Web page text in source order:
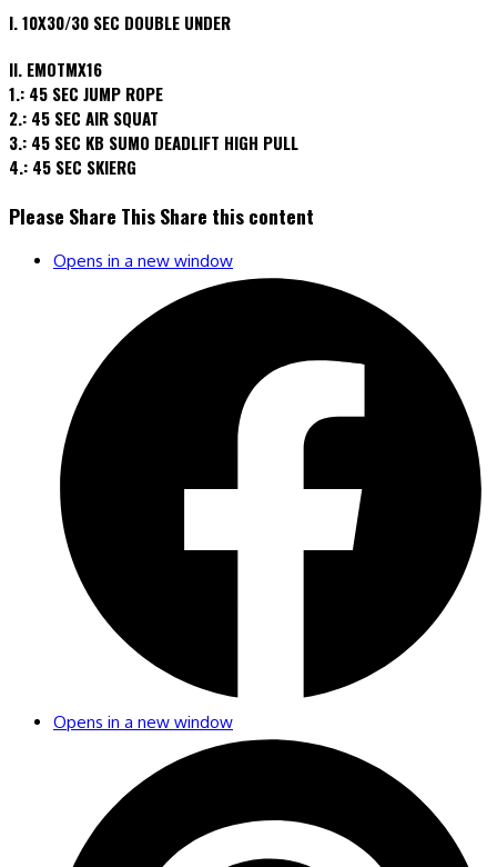
I. 10X30/30 SEC DOUBLE UNDER
II. EMOTMX16
1.: 45 SEC JUMP ROPE
2.: 45 SEC AIR SQUAT
3.: 45 SEC KB SUMO DEADLIFT HIGH PULL
4.: 45 SEC SKIERG
Please Share ThisShare this content
Opens in a new window
Opens in a new window